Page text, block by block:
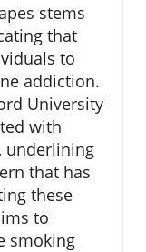
stems
that
to
addiction.
University
with
underlining
that has
these
to
smoking